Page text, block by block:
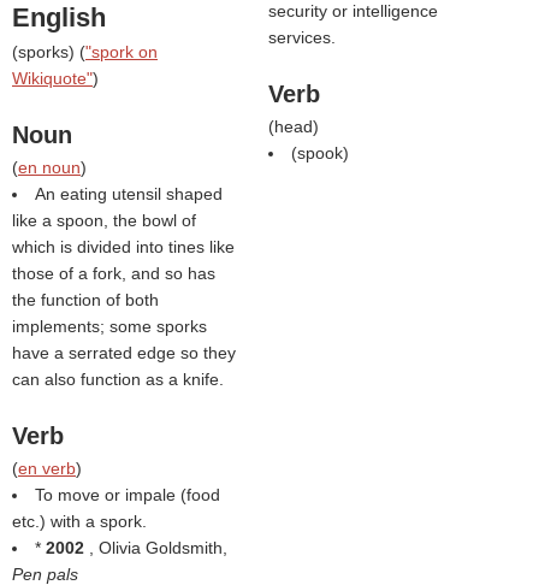
English
(sporks) ("spork on
Wikiquote")
Noun
(en noun)
An eating utensil shaped
like a spoon, the bowl of
which is divided into tines like
those of a fork, and so has
the function of both
implements; some sporks
have a serrated edge so they
can also function as a knife.
Verb
(en verb)
To move or impale (food
etc.) with a spork.
* 2002
, Olivia Goldsmith,
Pen pals
security or intelligence
services.
Verb
(head)
(spook)